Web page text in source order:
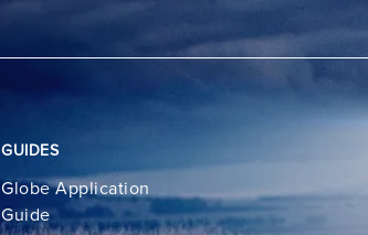
GUIDES
Globe Application
Guide